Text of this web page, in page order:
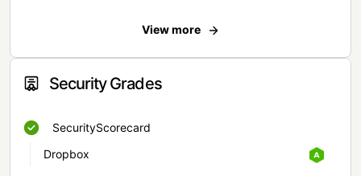
View more
Security Grades
SecurityScorecard
Dropbox